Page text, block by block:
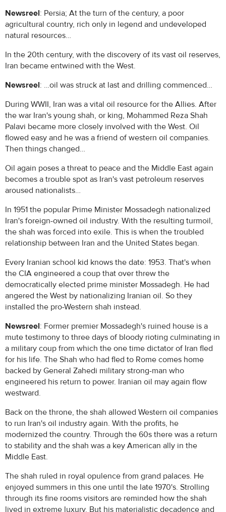
Newsreel: Persia; At the turn of the century, a poor
agricultural country, rich only in legend and undeveloped
natural resources…
In the 20th century, with the discovery of its vast oil reserves,
Iran became entwined with the West.
Newsreel: …oil was struck at last and drilling commenced…
During WWII, Iran was a vital oil resource for the Allies. After
the war Iran's young shah, or king, Mohammed Reza Shah
Palavi became more closely involved with the West. Oil
flowed easy and he was a friend of western oil companies.
Then things changed…
Oil again poses a threat to peace and the Middle East again
becomes a trouble spot as Iran's vast petroleum reserves
aroused nationalists…
In 1951 the popular Prime Minister Mossadegh nationalized
Iran's foreign-owned oil industry. With the resulting turmoil,
the shah was forced into exile. This is when the troubled
relationship between Iran and the United States began.
Every Iranian school kid knows the date: 1953. That's when
the CIA engineered a coup that over threw the
democratically elected prime minister Mossadegh. He had
angered the West by nationalizing Iranian oil. So they
installed the pro-Western shah instead.
Newsreel: Former premier Mossadegh's ruined house is a
mute testimony to three days of bloody rioting culminating in
a military coup from which the one time dictator of Iran fled
for his life. The Shah who had fled to Rome comes home
backed by General Zahedi military strong-man who
engineered his return to power. Iranian oil may again flow
westward.
Back on the throne, the shah allowed Western oil companies
to run Iran's oil industry again. With the profits, he
modernized the country. Through the 60s there was a return
to stability and the shah was a key American ally in the
Middle East.
The shah ruled in royal opulence from grand palaces. He
enjoyed summers in this one until the late 1970's. Strolling
through its fine rooms visitors are reminded how the shah
lived in extreme luxury. But his materialistic decadence and